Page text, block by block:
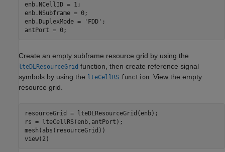
enb.NCellID = 1;
enb.NSubframe = 0;
enb.DuplexMode =
'FDD' ;
antPort = 0;
Create an empty subframe resource grid by using the
lteDLResourceGrid function, then create reference signal
symbols by using the lteCellRS function
. View the empty
resource grid.
resourceGrid = lteDLResourceGrid(enb);
rs = lteCellRS(enb,antPort);
mesh(abs(resourceGrid))
view(2)